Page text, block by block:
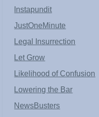
Instapundit
JustOneMinute
Legal Insurrection
Let Grow
Likelihood of Confusion
Lowering the Bar
NewsBusters